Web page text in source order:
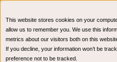
This website stores cookies on your
allow us to remember you. We use this
metrics about our visitors both on this
If you decline, your information won’t be
preference not to be tracked.
CPAs & Advisors HR
Wealth Management